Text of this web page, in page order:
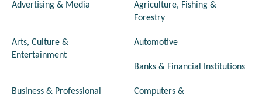
Advertising & Media
Agriculture, Fishing &
Forestry
Arts, Culture &
Entertainment
Automotive
Banks & Financial Institutions
Business & Professional
Computers &